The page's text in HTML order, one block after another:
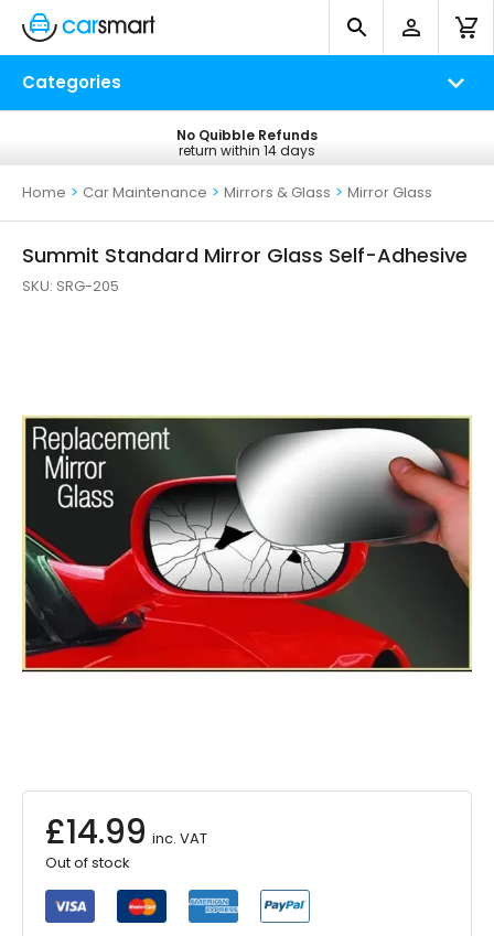
Categories
Free UK Delivery
on all orders*
No Quibble Refunds
return within 14 days
Home > Car Maintenance > Mirrors & Glass > Mirror Glass
Summit Standard Mirror Glass Self-Adhesive
SKU: SRG-205
£14.99 inc. VAT
Out of stock